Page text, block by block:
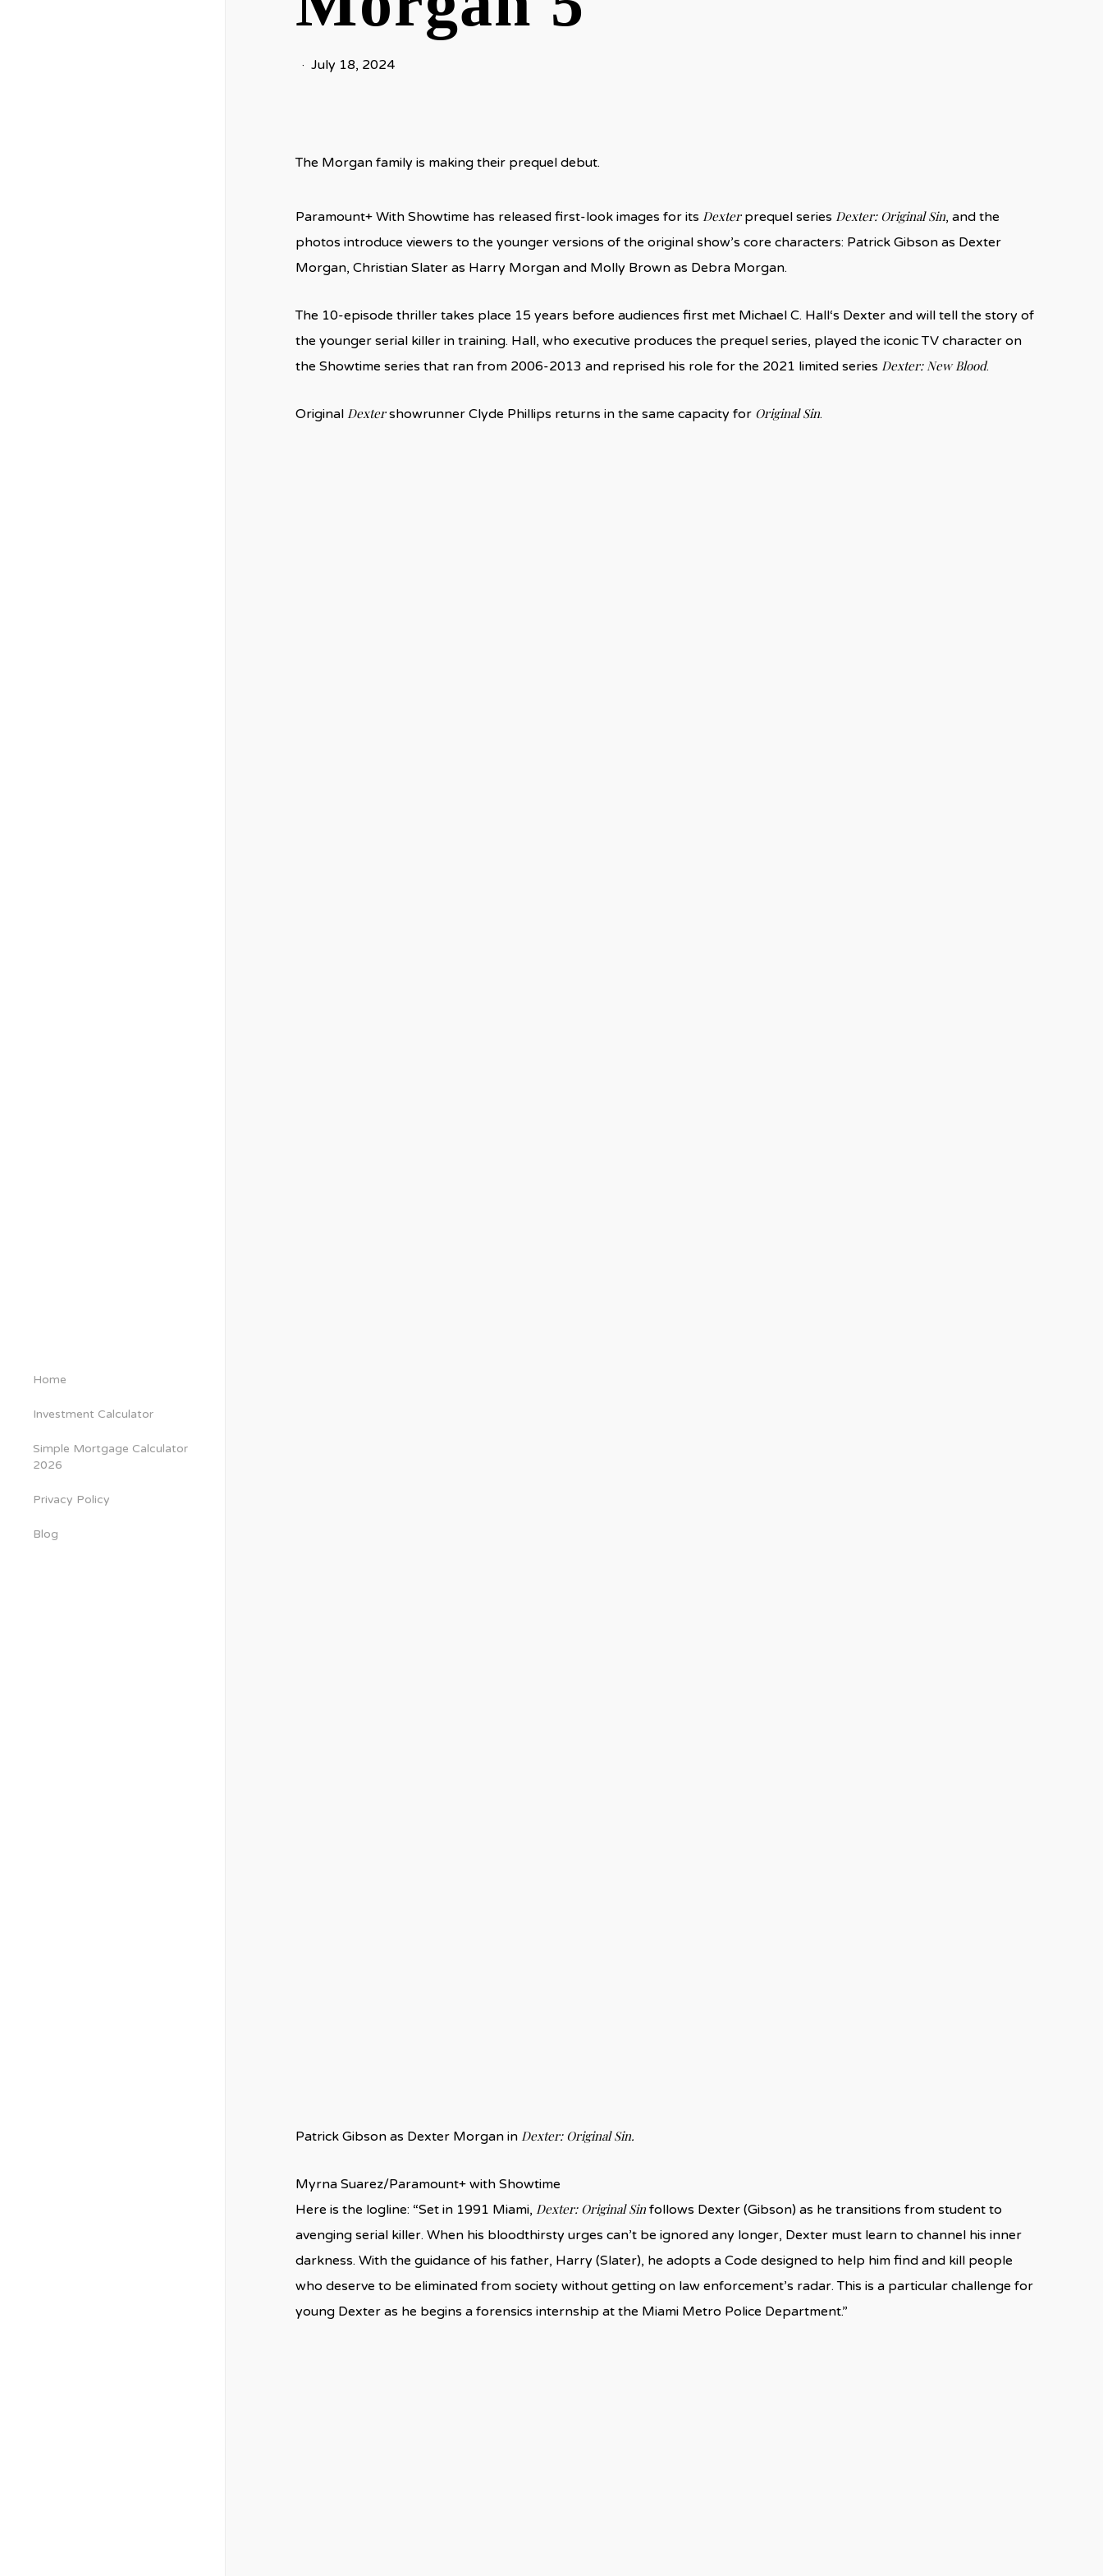
Home
Investment Calculator
Simple Mortgage Calculator
2026
Privacy Policy
Blog
July 18, 2024
The Morgan family is making their prequel debut.
Paramount+ With Showtime has released first-look images for its Dexterprequel series Dexter: Original Sin, and the
photos introduce viewers to the younger versions of the original show’s core characters: Patrick Gibson as Dexter
Morgan, Christian Slater as Harry Morgan and Molly Brown as Debra Morgan.
The 10-episode thriller takes place 15 years before audiences first met Michael C. Hall‘s Dexter and will tell the story of
the younger serial killer in training. Hall, who executive produces the prequel series, played the iconic TV character on
the Showtime series that ran from 2006-2013 and reprised his role for the 2021 limited series Dexter: New Blood.
Original Dextershowrunner Clyde Phillips returns in the same capacity for Original Sin.
Patrick Gibson as Dexter Morgan in Dexter: Original Sin.
Myrna Suarez/Paramount+ with Showtime
Here is the logline: “Set in 1991 Miami, Dexter: Original Sinfollows Dexter (Gibson) as he transitions from student to
avenging serial killer. When his bloodthirsty urges can’t be ignored any longer, Dexter must learn to channel his inner
darkness. With the guidance of his father, Harry (Slater), he adopts a Code designed to help him find and kill people
who deserve to be eliminated from society without getting on law enforcement’s radar. This is a particular challenge for
young Dexter as he begins a forensics internship at the Miami Metro Police Department.”